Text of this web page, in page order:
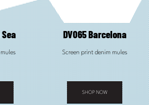
DV065 Barcelona
Screen print denim mules
SHOP NOW